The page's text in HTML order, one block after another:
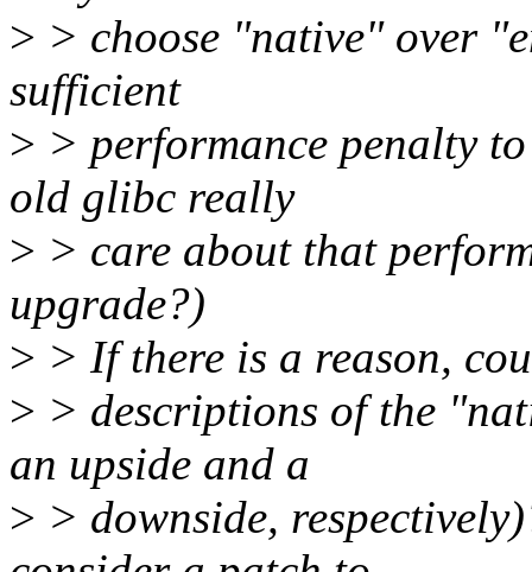
> > choose "native" over
sufficient
> > performance penalty
old glibc really
> > care about that
upgrade?)
> > If there is a reason,
> > descriptions of the
an upside and a
> > downside,